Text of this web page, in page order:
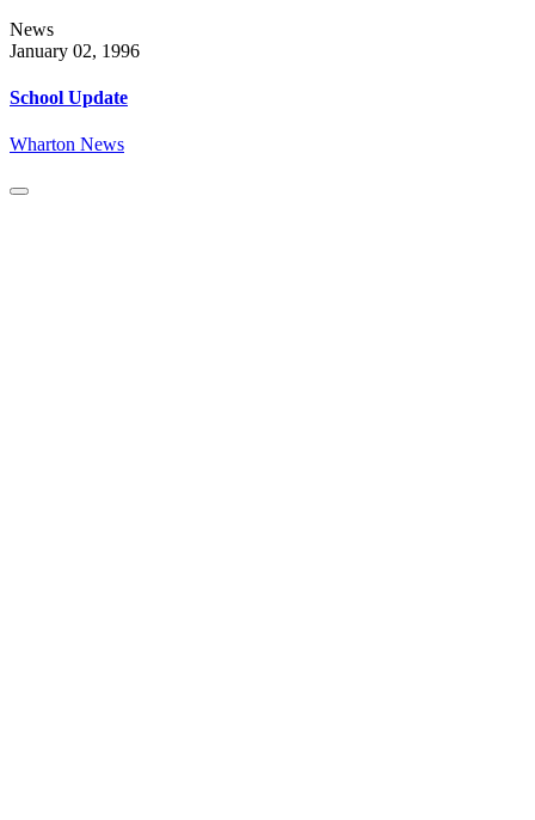
News
January 02, 1996
School Update
Wharton News